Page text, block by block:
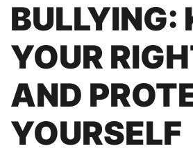
BULLYING:
YOUR
AND
YOURSELF